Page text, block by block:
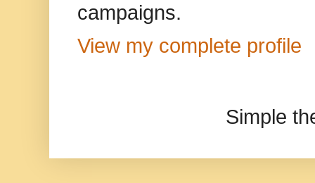
campaigns.
View my complete profile
Simple